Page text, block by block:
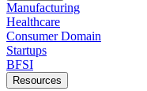
Manufacturing
Healthcare
Consumer Domain
Startups
BFSI
Resources